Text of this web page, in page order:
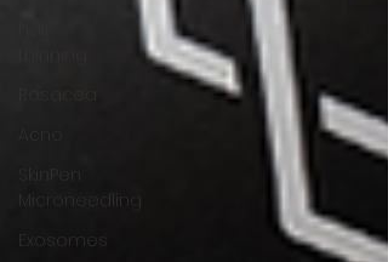
SkinPen
Microneedling
Exosomes